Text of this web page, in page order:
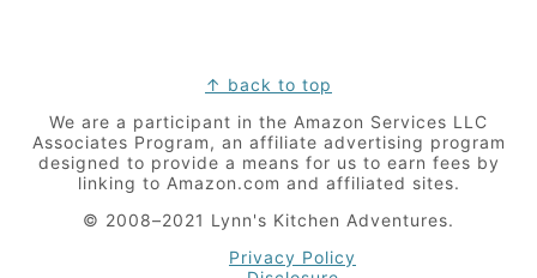
↑ back to top
We are a participant in the Amazon Services LLC
Associates Program, an affiliate advertising program
designed to provide a means for us to earn fees by
linking to Amazon.com and affiliated sites.
© 2008–2021 Lynn's Kitchen Adventures.
Privacy Policy